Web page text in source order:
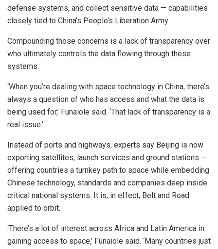
defense systems, and collect sensitive data — capabilities
closely tied to China’s People’s Liberation Army.
Compounding those concerns is a lack of transparency over
who ultimately controls the data flowing through these
systems.
‘When you’re dealing with space technology in China, there’s
always a question of who has access and what the data is
being used for,’ Funaiole said. ‘That lack of transparency is a
real issue.’
Instead of ports and highways, experts say Beijing is now
exporting satellites, launch services and ground stations —
offering countries a turnkey path to space while embedding
Chinese technology, standards and companies deep inside
critical national systems. It is, in effect, Belt and Road
applied to orbit.
‘There’s a lot of interest across Africa and Latin America in
gaining access to space,’ Funaiole said. ‘Many countries just